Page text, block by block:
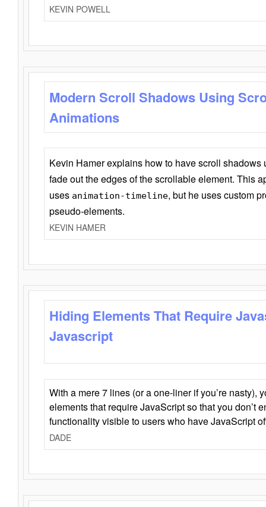
KEVIN POWELL
Modern Scroll Shadows Using
Animations
Kevin Hamer explains how to have scroll
fade out the edges of the scrollable element. This
uses animation-timeline, but he uses custom
pseudo-elements.
KEVIN HAMER
Hiding Elements That Require
Javascript
With a mere 7 lines (or a one-liner if you’re nasty),
elements that require JavaScript so that you don’t
functionality visible to users who have JavaScript
DADE